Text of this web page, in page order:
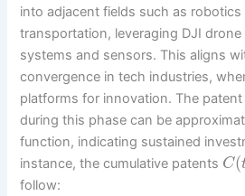
into adjacent fields such as
transportation, leveraging DJI
systems and sensors. This aligns
convergence in tech industries,
platforms for innovation. The
during this phase can be
function, indicating sustained
instance, the cumulative patents C(
follow: